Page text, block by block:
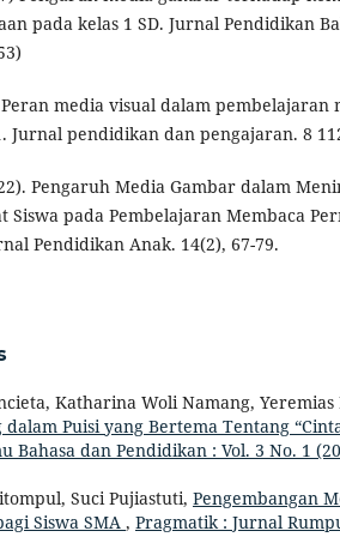
pada kelas 1 SD. Jurnal Pendidikan
media visual dalam pembelajaran
Jurnal pendidikan dan pengajaran. 8
Pengaruh Media Gambar dalam
Siswa pada Pembelajaran Membaca
Pendidikan Anak. 14(2), 67-79.
Katharina Woli Namang,
Puisi yang Bertema Tentang
Bahasa dan Pendidikan : Vol. 3 No. 1
Suci Pujiastuti, Pengembangan
Siswa SMA , Pragmatik : Jurnal